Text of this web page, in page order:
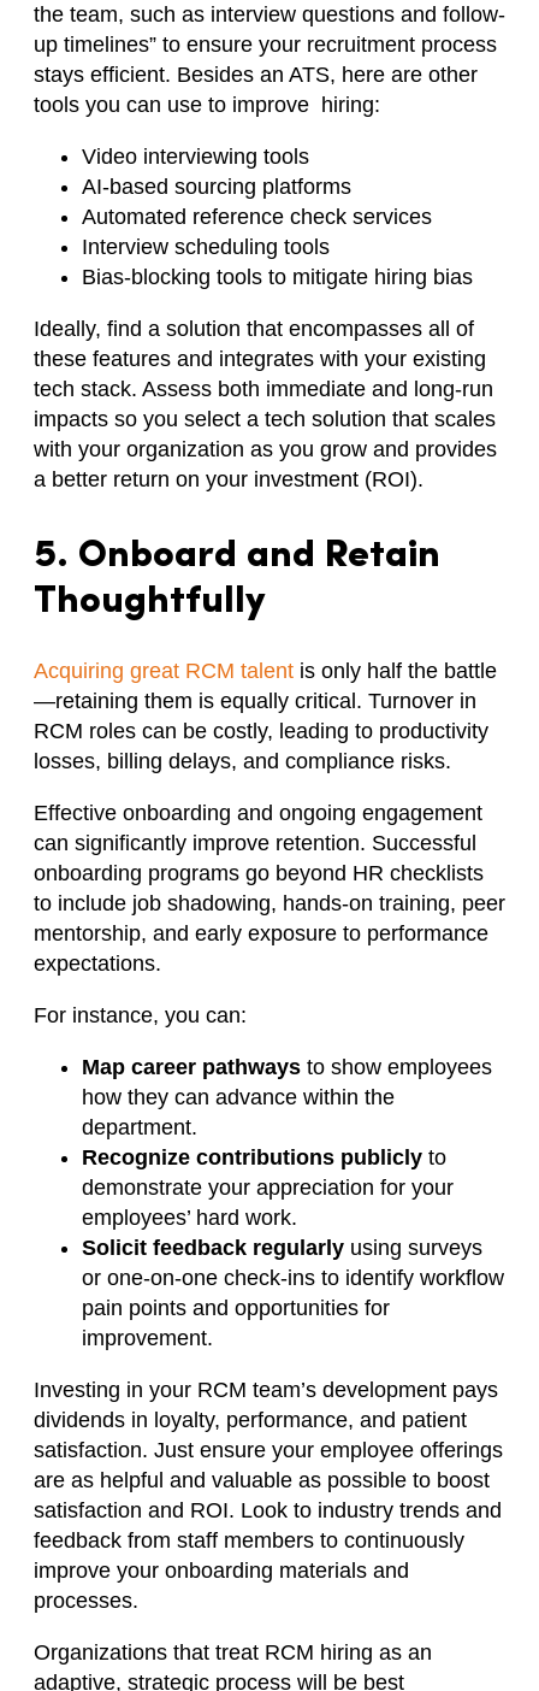
the team, such as interview questions and follow-
up timelines” to ensure your recruitment process
stays efficient. Besides an ATS, here are other
tools you can use to improve hiring:
Video interviewing tools
AI-based sourcing platforms
Automated reference check services
Interview scheduling tools
Bias-blocking tools to mitigate hiring bias
Ideally, find a solution that encompasses all of
these features and integrates with your existing
tech stack. Assess both immediate and long-run
impacts so you select a tech solution that scales
with your organization as you grow and provides
a better return on your investment (ROI).
5. Onboard and Retain
Thoughtfully
Acquiring great RCM talent is only half the battle
—retaining them is equally critical. Turnover in
RCM roles can be costly, leading to productivity
losses, billing delays, and compliance risks.
Effective onboarding and ongoing engagement
can significantly improve retention. Successful
onboarding programs go beyond HR checklists
to include job shadowing, hands-on training, peer
mentorship, and early exposure to performance
expectations.
For instance, you can:
Map career pathways to show employees
how they can advance within the
department.
Recognize contributions publicly to
demonstrate your appreciation for your
employees’ hard work.
Solicit feedback regularly using surveys
or one-on-one check-ins to identify workflow
pain points and opportunities for
improvement.
Investing in your RCM team’s development pays
dividends in loyalty, performance, and patient
satisfaction. Just ensure your employee offerings
are as helpful and valuable as possible to boost
satisfaction and ROI. Look to industry trends and
feedback from staff members to continuously
improve your onboarding materials and
processes.
Organizations that treat RCM hiring as an
adaptive, strategic process will be best